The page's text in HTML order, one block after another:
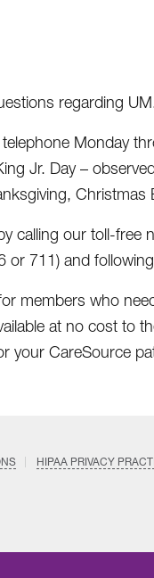
regarding
Monday
Jr. Day –
calling our toll-free
711) and
members who
at no cost to
your CareSource
HIPAA PRIVACY